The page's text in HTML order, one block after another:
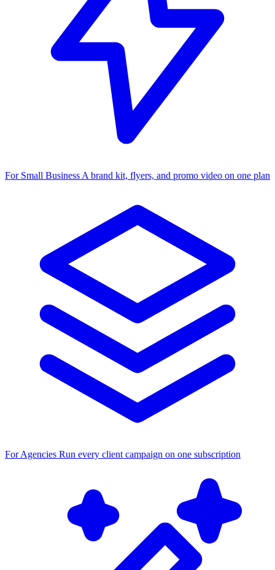
For Small Business A brand kit, flyers, and promo video on one plan
For Agencies Run every client campaign on one subscription